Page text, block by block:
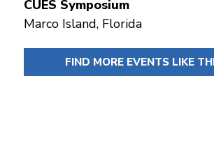
CUES Symposium
Marco Island, Florida
FIND MORE EVENTS LIKE